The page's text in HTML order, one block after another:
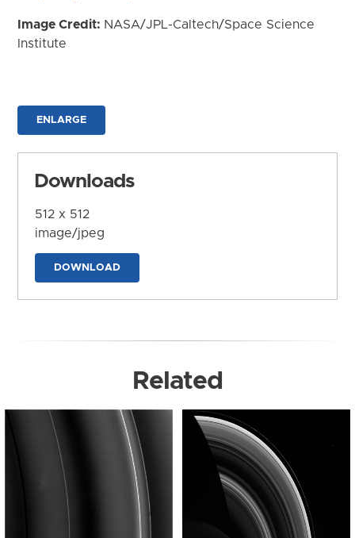
Image Credit: NASA/JPL-Caltech/Space Science
Institute
ENLARGE
Downloads
512 x 512
image/jpeg
DOWNLOAD
Related